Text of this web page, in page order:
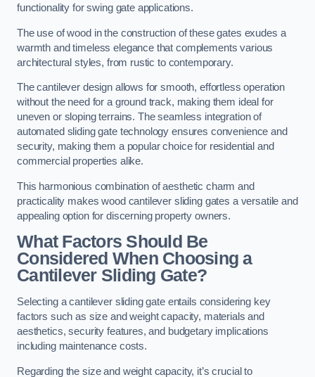
functionality for swing gate applications.
The use of wood in the construction of these gates exudes a
warmth and timeless elegance that complements various
architectural styles, from rustic to contemporary.
The cantilever design allows for smooth, effortless operation
without the need for a ground track, making them ideal for
uneven or sloping terrains. The seamless integration of
automated sliding gate technology ensures convenience and
security, making them a popular choice for residential and
commercial properties alike.
This harmonious combination of aesthetic charm and
practicality makes wood cantilever sliding gates a versatile and
appealing option for discerning property owners.
What Factors Should Be
Considered When Choosing a
Cantilever Sliding Gate?
Selecting a cantilever sliding gate entails considering key
factors such as size and weight capacity, materials and
aesthetics, security features, and budgetary implications
including maintenance costs.
Regarding the size and weight capacity, it’s crucial to